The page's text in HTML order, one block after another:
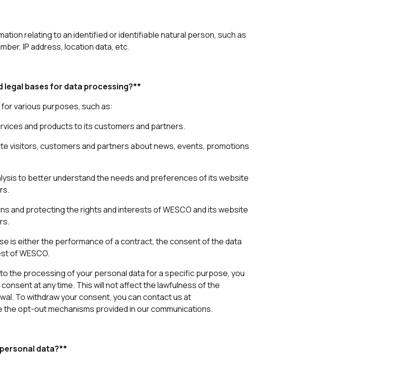
relating to an identified or identifiable natural person, such as
IP address, location data, etc.
legal bases for data processing?**
various purposes, such as:
and products to its customers and partners.
visitors, customers and partners about news, events, promotions
to better understand the needs and preferences of its website
and protecting the rights and interests of WESCO and its website
is either the performance of a contract, the consent of the data
of WESCO.
the processing of your personal data for a specific purpose, you
at any time. This will not affect the lawfulness of the
To withdraw your consent, you can contact us at
the opt-out mechanisms provided in our communications.
data?**